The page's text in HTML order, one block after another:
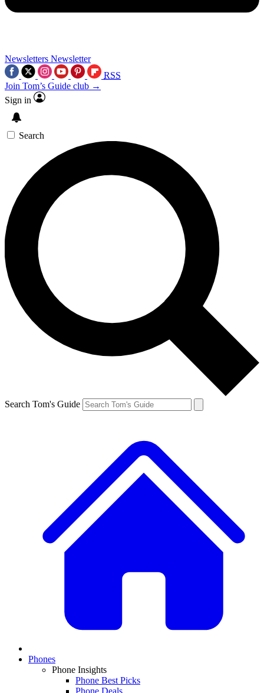
Newsletters Newsletter
RSS
Join Tom’s Guide club →
Sign in
Search
Search Tom's Guide
Phones
Phone Insights
Phone Best Picks
Phone Deals